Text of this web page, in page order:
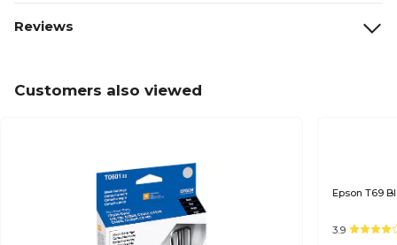
Reviews
Customers also viewed
3.9